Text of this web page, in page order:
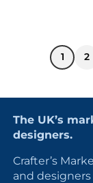
1 2
The UK’s
designers.
Crafter’s
and